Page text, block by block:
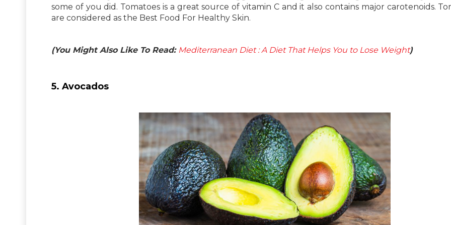
some of you did. Tomatoes is a great source of vitamin C and it also contains major carotenoids.
are considered as the Best Food For Healthy Skin.
(You Might Also Like To Read: Mediterranean Diet : A Diet That Helps You to Lose Weight)
5. Avocados